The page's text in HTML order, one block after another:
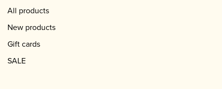
All products
New products
Gift cards
SALE